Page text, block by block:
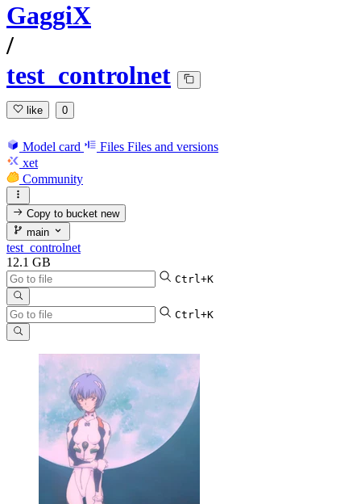
GaggiX
/
test_controlnet
like 0
Model card Files Files and versions
xet
Community
Copy to bucketnew
main
test_controlnet
12.1 GB
Ctrl+K
Ctrl+K